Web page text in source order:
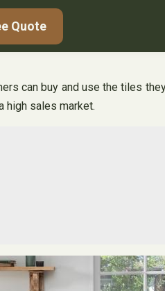
Quote
can buy and use the tiles
high sales market.